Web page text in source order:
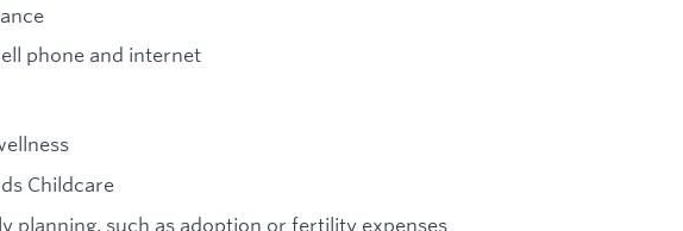
phone and internet
Childcare
planning, such as adoption or fertility expenses